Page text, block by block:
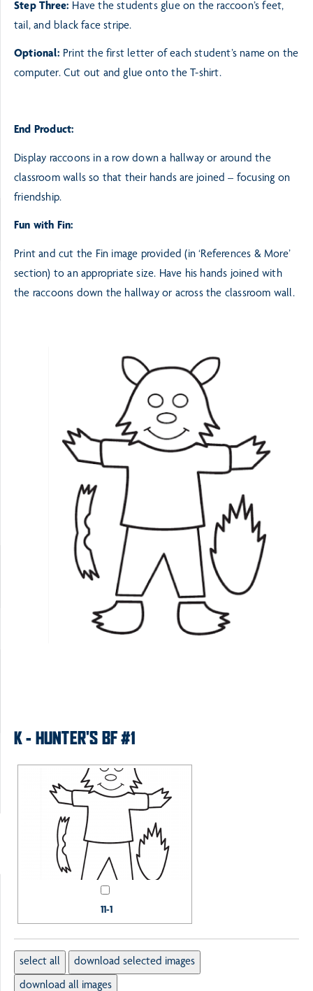
Step Three: Have the students glue on the raccoon’s feet,
tail, and black face stripe.
Optional: Print the first letter of each student’s name on the
computer. Cut out and glue ontothe T-shirt.
End Product:
Display raccoons in a row down a hallway or around the
classroom walls so that their hands are joined– focusing on
friendship.
Fun with Fin:
Print and cut the Fin image provided (in ‘References & More’
section) to an appropriate size. Have his hands joined with
the raccoons down the hallway or across the classroom wall.
K - HUNTER'S BF #1
11-1